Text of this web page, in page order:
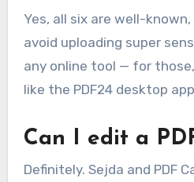
Yes, all six are well-
avoid uploading super
any online tool — for
like the PDF24 desktop
Can I edit a
Definitely. Sejda and PDF